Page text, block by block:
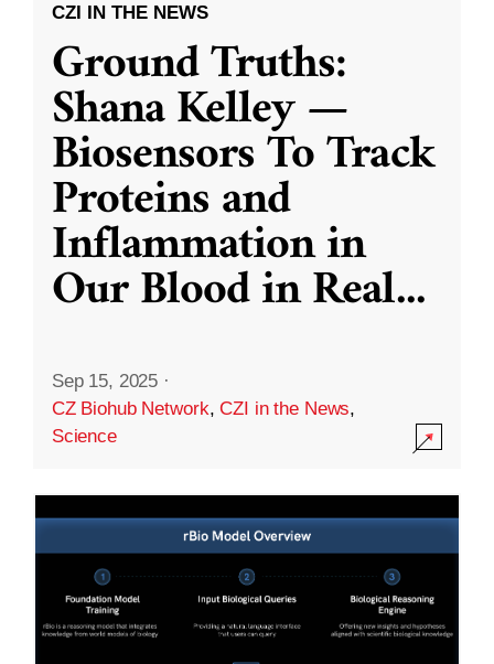
CZI IN THE NEWS
Ground Truths:
Shana Kelley —
Biosensors To Track
Proteins and
Inflammation in
Our Blood in Real...
Sep 15, 2025 ·
CZ Biohub Network,CZI in the News,
Science